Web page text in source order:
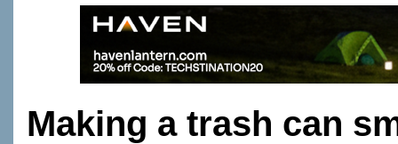
Making a trash can